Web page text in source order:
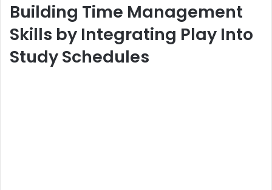
Building Time Management
Skills by Integrating Play Into
Study Schedules